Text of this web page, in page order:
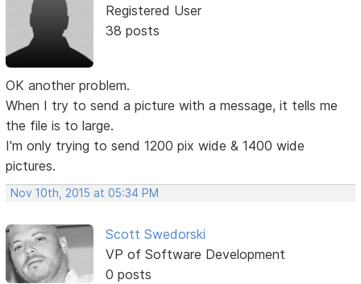
Registered User
38 posts
OK another problem.
When I try to send a picture with a message, it tells me
the file is to large.
I'm only trying to send 1200 pix wide & 1400 wide
pictures.
Nov 10th, 2015 at 05:34 PM
Scott Swedorski
VP of Software Development
0 posts